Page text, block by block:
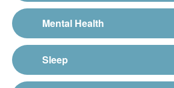
Mental Health
Sleep